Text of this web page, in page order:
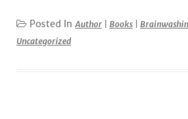
c
e
it
te
ai d
k
Posted InAuthor Books
Uncategorized